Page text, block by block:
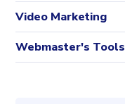
Video Marketing
Webmaster's Tools